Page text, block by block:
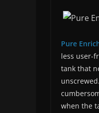
Pure
less user-
tank that
when the